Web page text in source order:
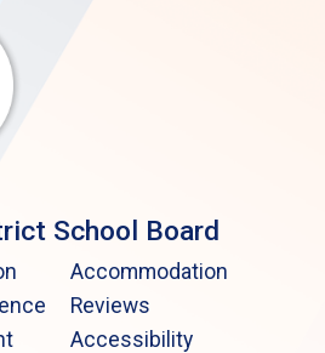
School Board
Accommodation
Reviews
Accessibility